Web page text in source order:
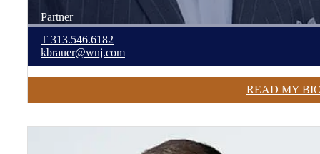
Partner
T 313.546.6182
kbrauer@wnj.com
READ MY